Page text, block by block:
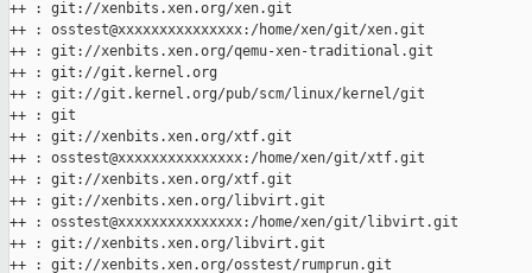
++ : git://xenbits.xen.org/xen.git
++ : osstest@xxxxxxxxxxxxxxx:/home/xen/git/xen.git
++ : git://xenbits.xen.org/qemu-xen-traditional.git
++ : git://git.kernel.org
++ : git://git.kernel.org/pub/scm/linux/kernel/git
++ : git
++ : git://xenbits.xen.org/xtf.git
++ : osstest@xxxxxxxxxxxxxxx:/home/xen/git/xtf.git
++ : git://xenbits.xen.org/xtf.git
++ : git://xenbits.xen.org/libvirt.git
++ : osstest@xxxxxxxxxxxxxxx:/home/xen/git/libvirt.git
++ : git://xenbits.xen.org/libvirt.git
++ : git://xenbits.xen.org/osstest/rumprun.git